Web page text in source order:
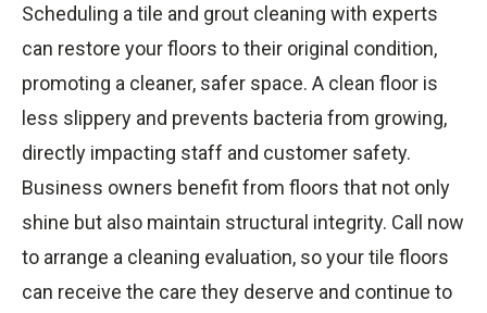
Scheduling a tile and grout cleaning with experts
can restore your floors to their original condition,
promoting a cleaner, safer space. A clean floor is
less slippery and prevents bacteria from growing,
directly impacting staff and customer safety.
Business owners benefit from floors that not only
shine but also maintain structural integrity. Call now
to arrange a cleaning evaluation, so your tile floors
can receive the care they deserve and continue to